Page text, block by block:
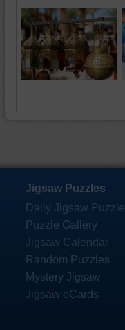
Jigsaw Puzzles
Daily Jigsaw Puzzle
Puzzle Gallery
Jigsaw Calendar
Random Puzzles
Mystery Jigsaw
Jigsaw eCards